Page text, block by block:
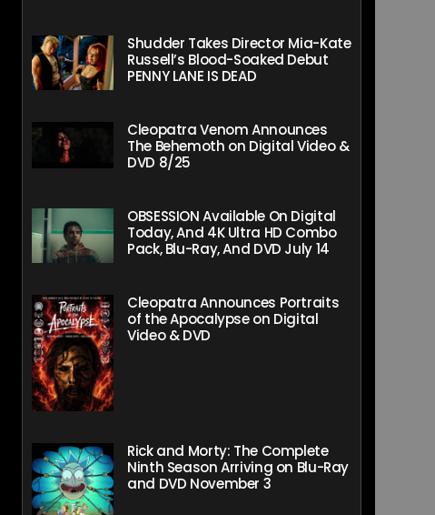
Shudder Takes Director Mia-Kate
Russell’s Blood-Soaked Debut
PENNY LANE IS DEAD
Cleopatra Venom Announces
The Behemoth on Digital Video &
DVD 8/25
OBSESSION Available On Digital
Today, And 4K Ultra HD Combo
Pack, Blu-Ray, And DVD July 14
Cleopatra Announces Portraits
of the Apocalypse on Digital
Video & DVD
Rick and Morty: The Complete
Ninth Season Arriving on Blu-Ray
and DVD November 3